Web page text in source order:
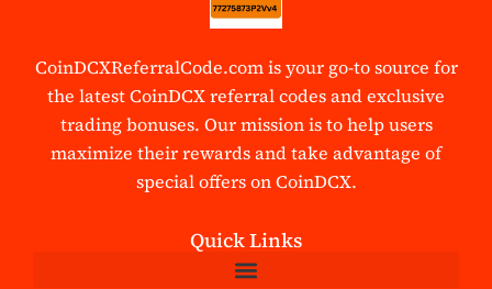
CoinDCXReferralCode.com is your go-to source for
the latest CoinDCX referral codes and exclusive
trading bonuses. Our mission is to help users
maximize their rewards and take advantage of
special offers on CoinDCX.
Quick Links